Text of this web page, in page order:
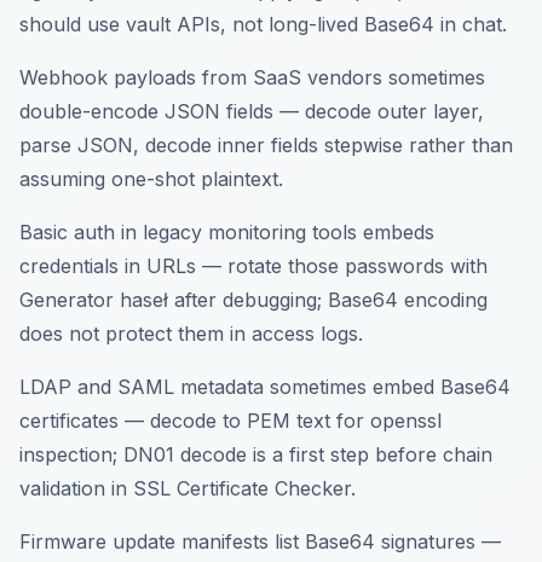
should use vault APIs, not long-lived Base64 in chat.
Webhook payloads from SaaS vendors sometimes
double-encode JSON fields — decode outer layer,
parse JSON, decode inner fields stepwise rather than
assuming one-shot plaintext.
Basic auth in legacy monitoring tools embeds
credentials in URLs — rotate those passwords with
Generator haseł after debugging; Base64 encoding
does not protect them in access logs.
LDAP and SAML metadata sometimes embed Base64
certificates — decode to PEM text for openssl
inspection; DN01 decode is a first step before chain
validation in SSL Certificate Checker.
Firmware update manifests list Base64 signatures —